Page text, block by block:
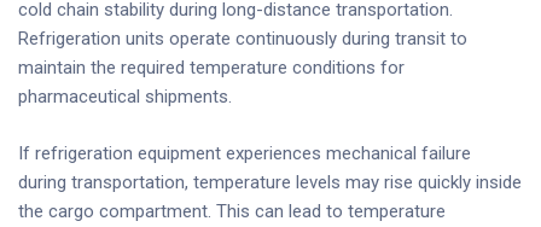
cold chain stability during long-distance transportation.
Refrigeration units operate continuously during transit to
maintain the required temperature conditions for
pharmaceutical shipments.
If refrigeration equipment experiences mechanical failure
during transportation, temperature levels may rise quickly inside
the cargo compartment. This can lead to temperature